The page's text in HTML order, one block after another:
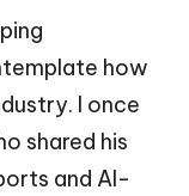
how
I once
shared his
and AI-